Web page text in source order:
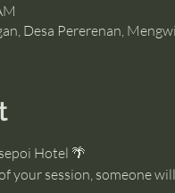
Desa Pererenan,
Hotel 🌴
your session, someone